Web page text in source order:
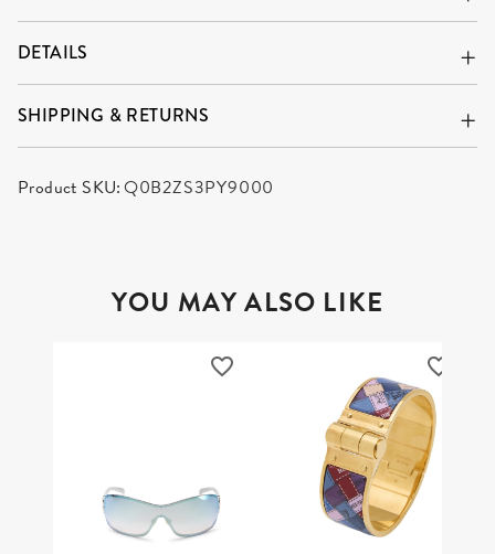
DETAILS
SHIPPING & RETURNS
Product SKU:Q0B2ZS3PY9000
YOU MAY ALSO LIKE